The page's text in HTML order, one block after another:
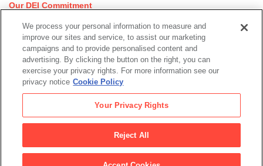
Our DEI Commitment
Rental Events
Library + Archives
Dining Options
Social
media
Newsletter Sign-up
© 2026 San Francisco Museum of Modern Art
Legal
Terms of Use | Privacy Policy | Collections Management Policy |
We process your personal information to measure and
improve our sites and service, to assist our marketing
campaigns and to provide personalised content and
advertising. By clicking the button on the right, you can
exercise your privacy rights. For more information see our
privacy notice Cookie Policy
Your Privacy Rights
Reject All